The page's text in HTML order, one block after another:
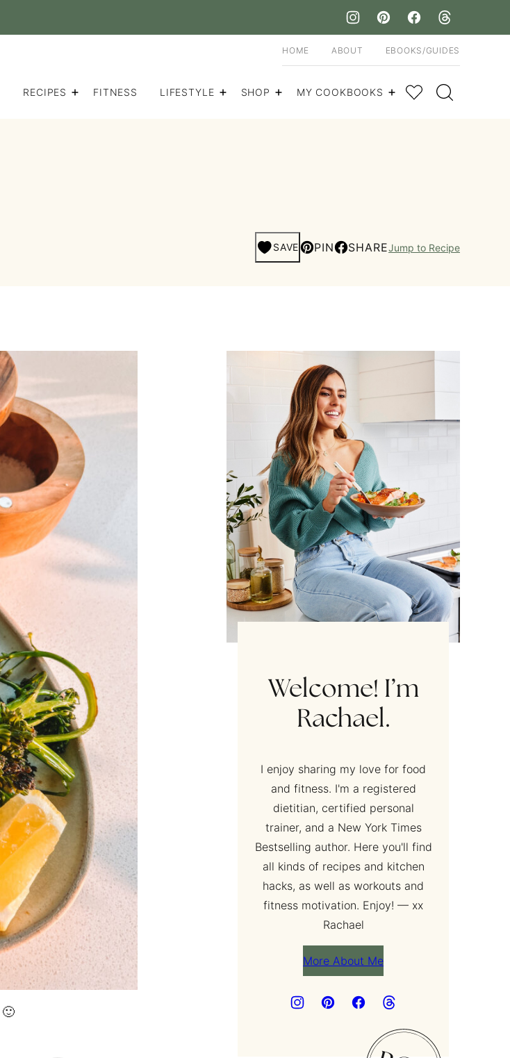
RECIPES FITNESS LIFESTYLE SHOP MY COOKBOOKS My Favorites
HOME ABOUT EBOOKS/GUIDES
SAVE PIN SHAREJump to Recipe
🙂
Welcome! I’m
Rachael.
I enjoy sharing my love for food
and fitness. I'm a registered
dietitian, certified personal
trainer, and a New York Times
Bestselling author. Here you'll find
all kinds of recipes and kitchen
hacks, as well as workouts and
fitness motivation. Enjoy! — xx
Rachael
More About Me